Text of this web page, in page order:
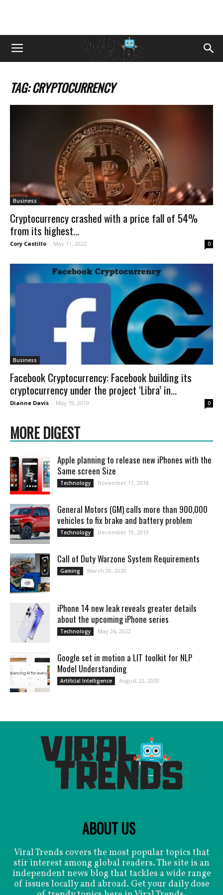
TAG: CRYPTOCURRENCY
Business
Cryptocurrency crashed with a price fall of 54%
from its highest...
Cory Castillo - May 11, 2022 0
Business
Facebook Cryptocurrency: Facebook building its
cryptocurrency under the project ‘Libra’ in...
Dianne Davis - May 19, 2019 0
MORE DIGEST
Apple planning to release new iPhones with the
Same screen Size
Technology November 11, 2018
General Motors (GM) calls more than 900,000
vehicles to fix brake and battery problem
Technology December 19, 2019
Call of Duty Warzone System Requirements
Gaming March 20, 2020
iPhone 14 new leak reveals greater details
about the upcoming iPhone series
Technology May 26, 2022
Google set in motion a LIT toolkit for NLP
Model Understanding
Artificial Intelligence August 22, 2020
ABOUT US
Viral Trends covers the most popular topics that
stir interest among global readers. The site is an
independent news blog that tackles a wide range
of issues locally and abroad. Get your daily dose